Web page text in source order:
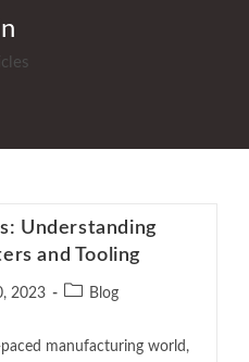
Understanding
and Tooling
2023 Blog
manufacturing world,